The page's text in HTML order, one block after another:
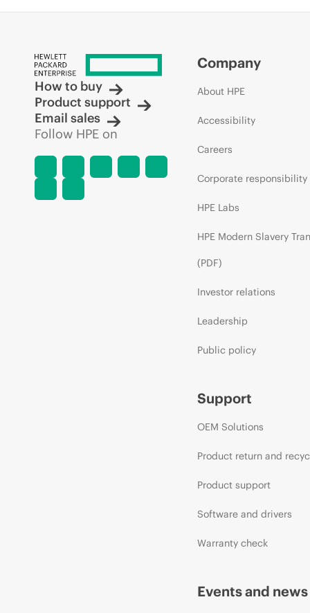
How to buy
Product support
Email sales
Follow HPE on
Company
About HPE
Accessibility
Careers
Corporate responsibility
HPE Labs
HPE Modern Slavery
(PDF)
Investor relations
Leadership
Public policy
Support
OEM Solutions
Product return and
Product support
Software and drivers
Warranty check
Events and news